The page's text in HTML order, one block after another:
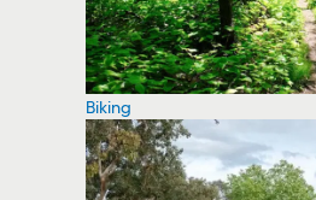
Biking